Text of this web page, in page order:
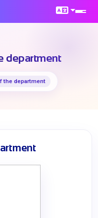
department
the department